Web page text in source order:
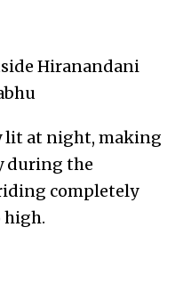
Hiranandani
lit at night, making
during the
completely
high.